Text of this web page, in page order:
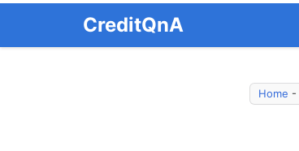
CreditQnA
Home -